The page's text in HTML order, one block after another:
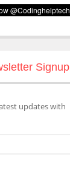
Signup
updates with